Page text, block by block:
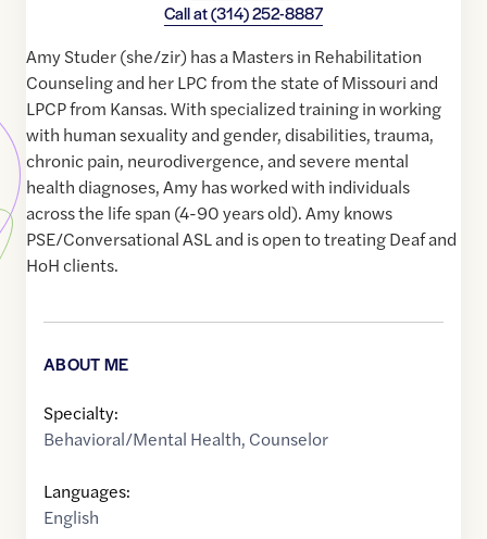
Call at(314) 252-8887
Amy Studer (she/zir) has a Masters in Rehabilitation
Counseling and her LPC from the state of Missouri and
LPCP from Kansas. With specialized training in working
with human sexuality and gender, disabilities, trauma,
chronic pain, neurodivergence, and severe mental
health diagnoses, Amy has worked with individuals
across the life span (4-90 years old). Amy knows
PSE/Conversational ASL and is open to treating Deaf and
HoH clients.
ABOUT ME
Specialty:
Behavioral/Mental Health, Counselor
Languages:
English